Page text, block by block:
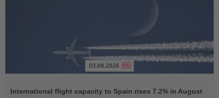
News
03.08.2026
International flight capacity to Spain rises 7.2% in August